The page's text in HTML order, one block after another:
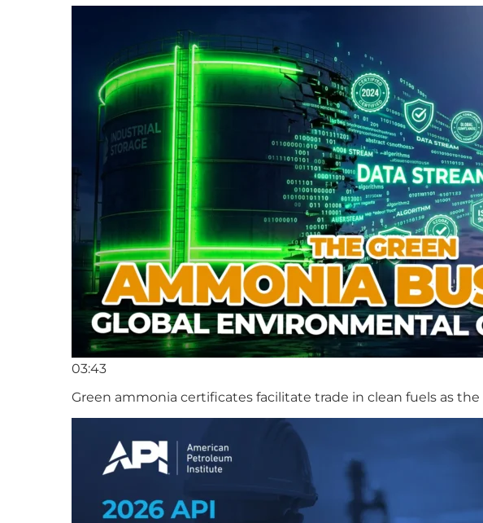
03:43
Green ammonia certificates facilitate trade in clean fuels as